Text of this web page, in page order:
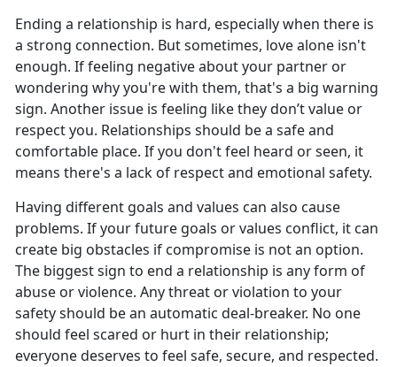
Ending a relationship is hard, especially when there is
a strong connection. But sometimes, love alone isn't
enough. If feeling negative about your partner or
wondering why you're with them, that's a big warning
sign. Another issue is feeling like they don’t value or
respect you. Relationships should be a safe and
comfortable place. If you don't feel heard or seen, it
means there's a lack of respect and emotional safety.
Having different goals and values can also cause
problems. Ifyour future goals or values conflict, it can
create big obstacles if compromise is not an option.
The biggest sign to end a relationship is any form of
abuse or violence. Any threat or violation to your
safety should be an automatic deal-breaker. No one
should feel scared or hurt in their relationship;
everyone deserves to feel safe, secure, and respected.